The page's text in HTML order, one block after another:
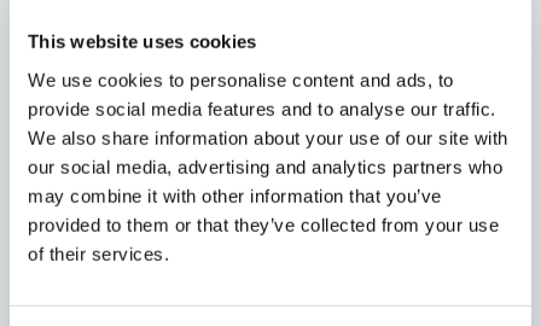
This website uses cookies
We use cookies to personalise content and ads, to
provide social media features and to analyse our traffic.
We also share information about your use of our site with
our social media, advertising and analytics partners who
may combine it with other information that you’ve
provided to them or that they’ve collected from your use
of their services.
If you still can't find the answer to your question, why
not try our virtual assistant?
WE’RE HERE TO HELP
Still have questions? Call us on